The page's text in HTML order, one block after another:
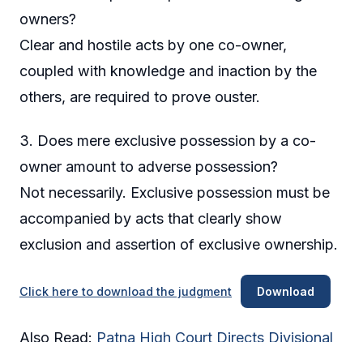
owners?
Clear and hostile acts by one co-owner,
coupled with knowledge and inaction by the
others, are required to prove ouster.
3. Does mere exclusive possession by a co-
owner amount to adverse possession?
Not necessarily. Exclusive possession must be
accompanied by acts that clearly show
exclusion and assertion of exclusive ownership.
Click here to download the judgment Download
Also Read: Patna High Court Directs Divisional